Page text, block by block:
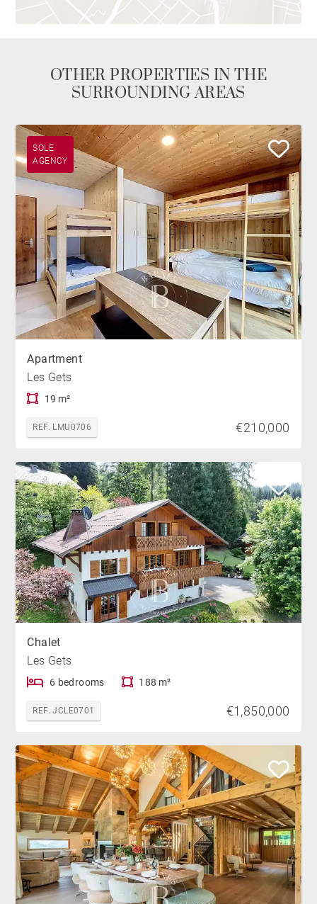
OTHER PROPERTIES IN THE
SURROUNDING AREAS
SOLE
AGENCY
Apartment
Les Gets
19 m²
REF. LMU0706 €210,000
Chalet
Les Gets
6 bedrooms 188 m²
REF. JCLE0701 €1,850,000